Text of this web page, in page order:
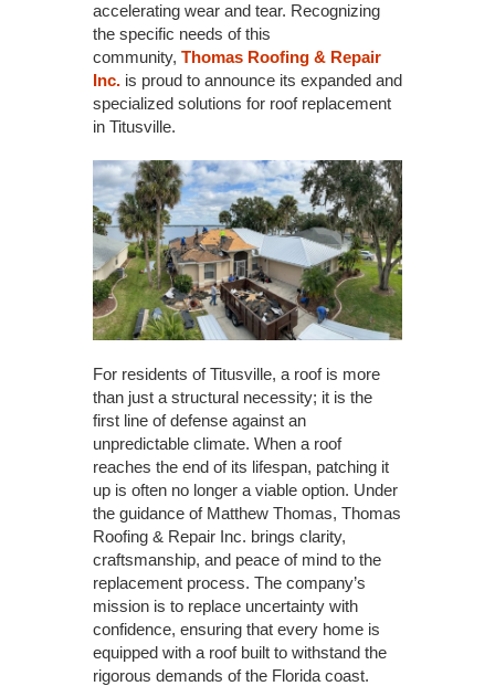
accelerating wear and tear. Recognizing
the specific needs of this
community, Thomas Roofing & Repair
Inc. is proud to announce its expanded and
specialized solutions for roof replacement
in Titusville.
For residents of Titusville, a roof is more
than just a structural necessity; it is the
first line of defense against an
unpredictable climate. When a roof
reaches the end of its lifespan, patching it
up is often no longer a viable option. Under
the guidance of Matthew Thomas, Thomas
Roofing & Repair Inc. brings clarity,
craftsmanship, and peace of mind to the
replacement process. The company’s
mission is to replace uncertainty with
confidence, ensuring that every home is
equipped with a roof built to withstand the
rigorous demands of the Florida coast.